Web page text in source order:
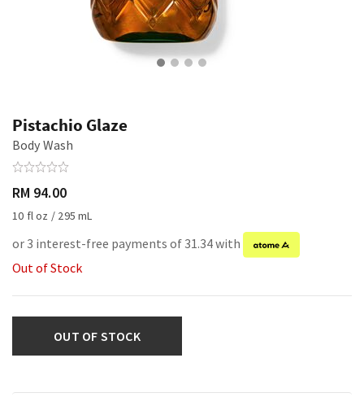
Pistachio Glaze
Body Wash
RM 94.00
10 fl oz / 295 mL
or 3 interest-free payments of 31.34 with
Out of Stock
OUT OF STOCK